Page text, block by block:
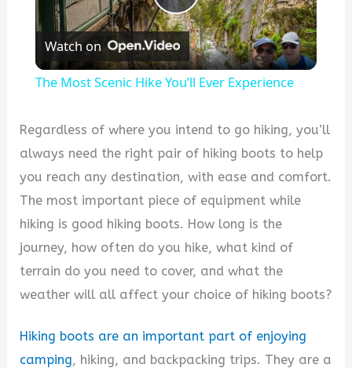
P
l
y
V
i
d
e
Watch on
The Most Scenic Hike You’ll Ever Experience
Regardless of where you intend to go hiking, you’ll
always need the right pair of hiking boots to help
you reach any destination, with ease and comfort.
The most important piece of equipment while
hiking is good hiking boots. How long is the
journey, how often do you hike, what kind of
terrain do you need to cover, and what the
weather will all affect your choice of hiking boots?
Hiking boots are an important part of enjoying
camping, hiking, and backpacking trips. They are a